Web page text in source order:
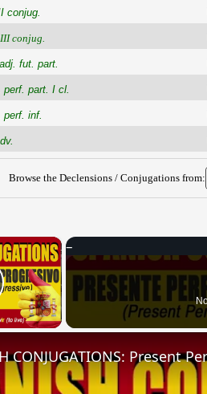
conjug.
conjug.
adj. fut. part.
perf. part. I cl.
perf. inf.
Browse the Declensions / Conjugations from:
×
Video